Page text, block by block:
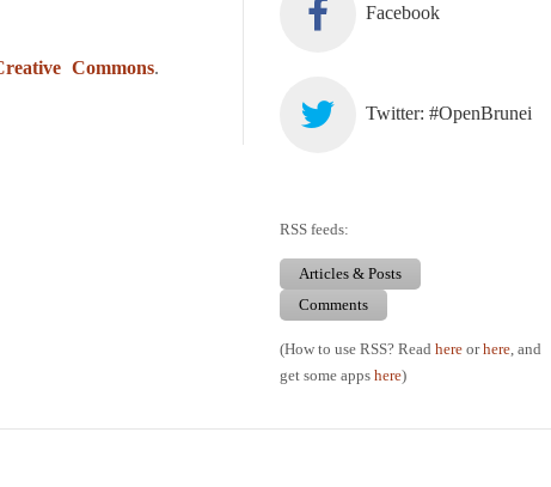
Commons.
Facebook
Twitter: #OpenBrunei
RSS feeds:
Articles & Posts
Comments
(How to use RSS? Readhere orhere, and
get some appshere)